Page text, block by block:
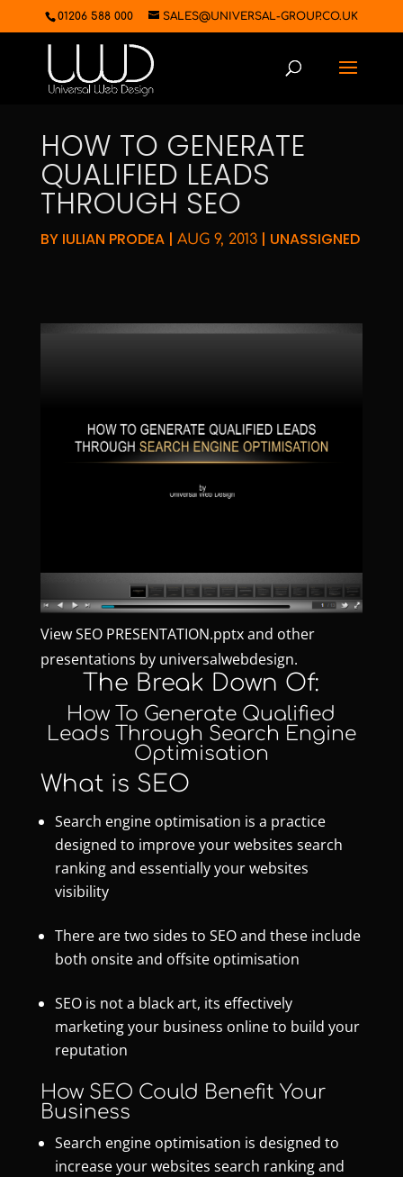
01206 588 000 SALES@UNIVERSAL-GROUP.CO.UK
HOW TO GENERATE
QUALIFIED LEADS
THROUGH SEO
BY IULIAN PRODEA| AUG 9, 2013| UNASSIGNED
ViewSEO PRESENTATION.pptxand other
presentations by universalwebdesign.
The Break Down Of:
How To Generate Qualified
Leads Through Search Engine
Optimisation
What is SEO
Search engine optimisation is a practice
designed to improve your websites search
ranking and essentially your websites
visibility
There are two sides to SEO and these include
both onsite and offsite optimisation
SEO is not a black art, its effectively
marketing your business online to build your
reputation
How SEO Could Benefit Your
Business
Search engine optimisation is designed to
increase your websites search ranking and